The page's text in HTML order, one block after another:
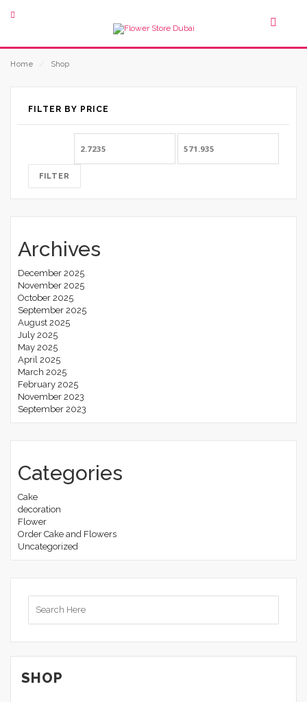
Home Shop
FILTER BY PRICE
FILTER
Archives
December 2025
November 2025
October 2025
September 2025
August 2025
July 2025
May 2025
April 2025
March 2025
February 2025
November 2023
September 2023
Categories
Cake
decoration
Flower
Order Cake and Flowers
Uncategorized
for:
SHOP